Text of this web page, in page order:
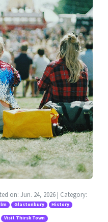
on: Jun. 24, 2026 | Category:
Glastonbury History
Visit Thirsk Town